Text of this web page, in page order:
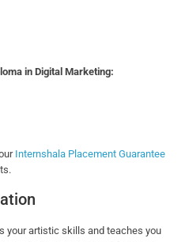
in Digital Marketing:
Internshala Placement Guarantee
your artistic skills and teaches you